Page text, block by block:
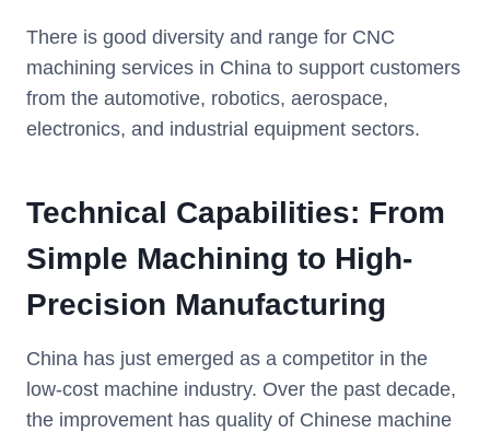
There is good diversity and range for CNC
machining services in China to support customers
from the automotive, robotics, aerospace,
electronics, and industrial equipment sectors.
Technical Capabilities: From
Simple Machining to High-
Precision Manufacturing
China has just emerged as a competitor in the
low-cost machine industry. Over the past decade,
the improvement has quality of Chinese machine